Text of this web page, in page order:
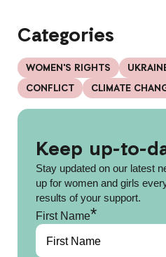
Categories
WOMEN'S RIGHTS
CONFLICT
CLIMATE
Keep up-to-
Stay updated on our latest
up for women and girls
results of your support.
First Name*